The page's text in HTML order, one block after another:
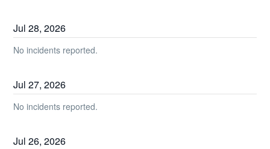
Jul28,2026
No incidents reported.
Jul27,2026
No incidents reported.
Jul26,2026